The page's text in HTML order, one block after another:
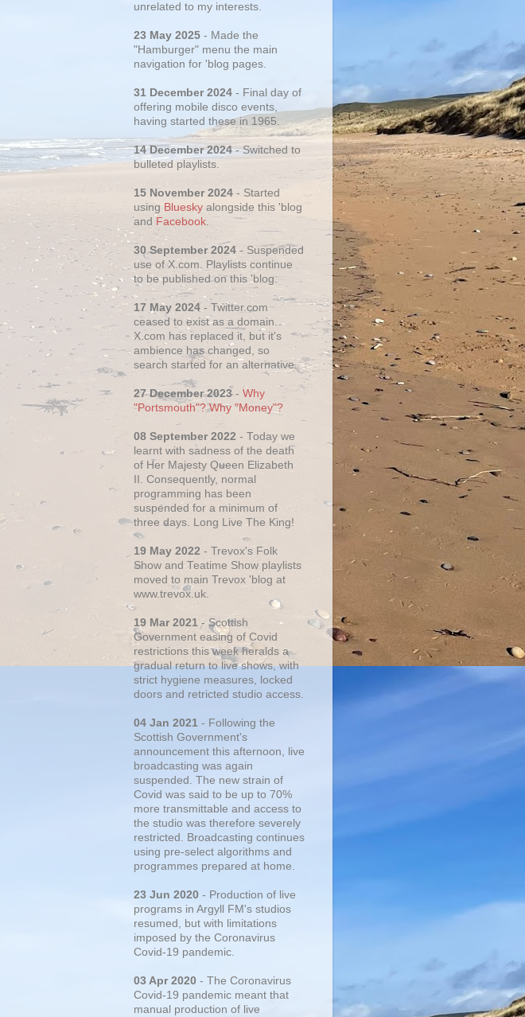
unrelated to my interests.
23 May 2025 - Made the
"Hamburger" menu the main
navigation for 'blog pages.
31 December 2024 - Final day of
offering mobile disco events,
having started these in 1965.
14 December 2024- Switched to
bulleted playlists.
15 November 2024 - Started
using Bluesky alongside this 'blog
and Facebook.
30 September 2024- Suspended
use of X.com. Playlists continue
to be published on this 'blog.
17 May 2024 - Twitter.com
ceased to exist as a domain.
X.com has replaced it, but it's
ambience has changed, so
search started for an alternative.
27 December 2023- Why
"Portsmouth"? Why "Money"?
08 September 2022 - Today we
learnt with sadness of the death
of Her Majesty Queen Elizabeth
II. Consequently, normal
programming has been
suspended for a minimum of
three days. Long Live The King!
19 May 2022 - Trevox's Folk
Show and Teatime Show playlists
moved to main Trevox 'blog at
www.trevox.uk.
19 Mar 2021 - Scottish
Government easing of Covid
restrictions this week heralds a
gradual return to live shows, with
strict hygiene measures, locked
doors and retricted studio access.
04 Jan 2021 - Following the
Scottish Government's
announcement this afternoon, live
broadcasting was again
suspended. The new strain of
Covid was said to be up to 70%
more transmittable and access to
the studio was therefore severely
restricted. Broadcasting continues
using pre-select algorithms and
programmes prepared at home.
23 Jun 2020 - Production of live
programs in Argyll FM's studios
resumed, but with limitations
imposed by the Coronavirus
Covid-19 pandemic.
03 Apr 2020 - The Coronavirus
Covid-19 pandemic meant that
manual production of live